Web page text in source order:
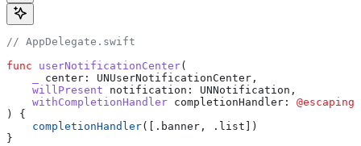
// AppDelegate.swift
func userNotificationCenter(
center : UNUserNotificationCenter,
    willPresent
notification : UNNotification,
    withCompletionHandler
completionHandler : @escaping
) {
    completionHandler
([. banner , . list ])
}